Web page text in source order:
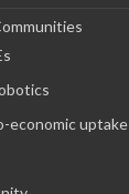
economic uptake